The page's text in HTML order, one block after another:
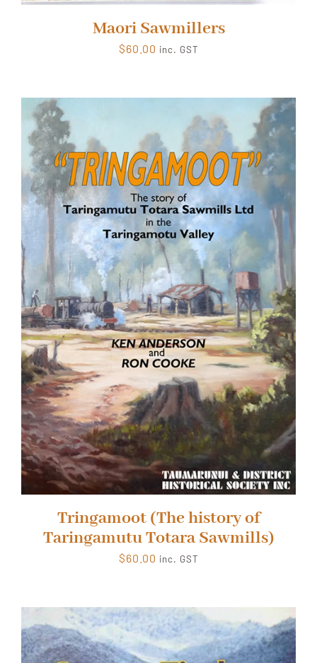
Maori Sawmillers
$60.00 inc. GST
Tringamoot (The history of
Taringamutu Totara Sawmills)
$60.00 inc. GST